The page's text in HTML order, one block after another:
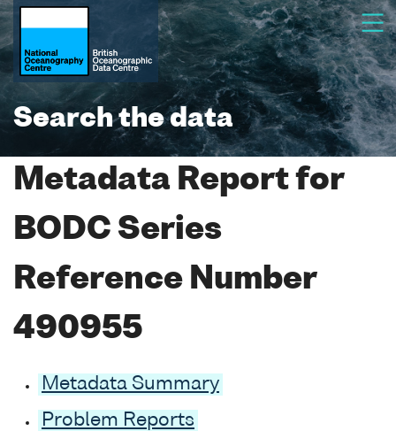
Search the data
Metadata Report for
BODC Series
Reference Number
490955
Metadata Summary
Problem Reports